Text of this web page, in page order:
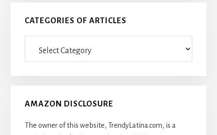
CATEGORIES OF ARTICLES
AMAZON DISCLOSURE
The owner of this website, TrendyLatina.com, is a